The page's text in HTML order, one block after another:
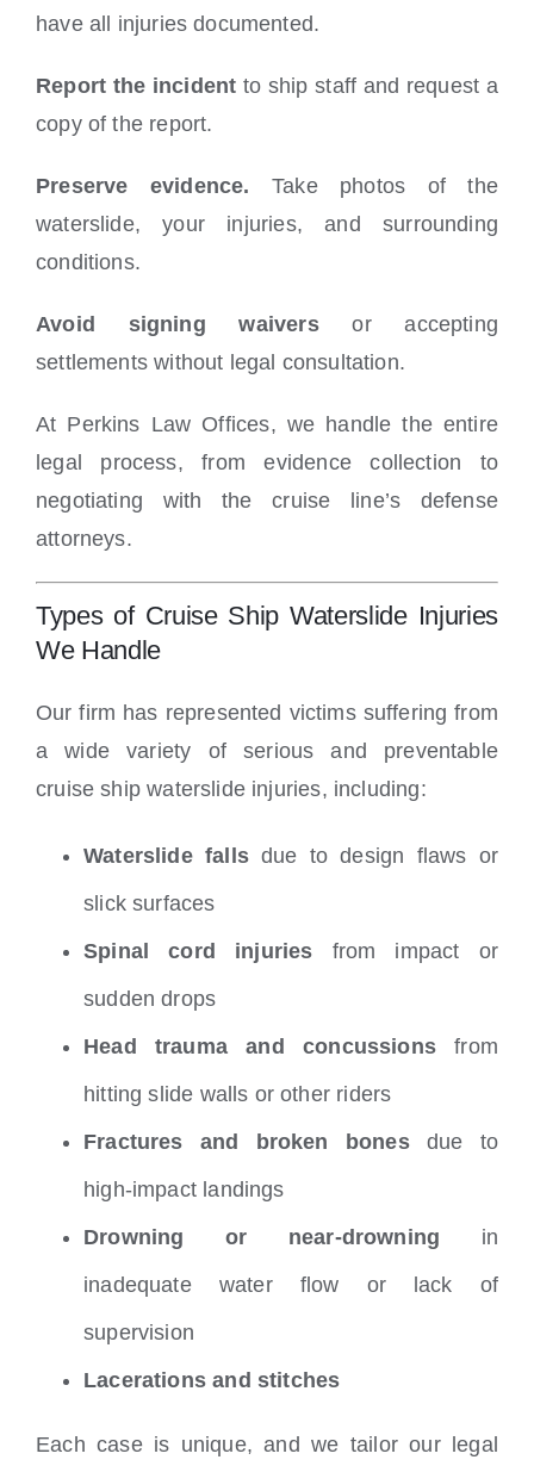
have all injuries documented.
Report the incident to ship staff and request a
copy of the report.
Preserve evidence. Take photos of the
waterslide, your injuries, and surrounding
conditions.
Avoid signing waiversor accepting
settlements without legal consultation.
At Perkins Law Offices, we handle the entire
legal process, from evidence collection to
negotiating with the cruise line’s defense
attorneys.
Types of Cruise Ship Waterslide Injuries
We Handle
Our firm has represented victims suffering from
a wide variety of serious and preventable
cruise ship waterslide injuries, including:
Waterslide fallsdue to design flaws or
slick surfaces
Spinal cord injuries from impact or
sudden drops
Head trauma and concussions from
hitting slide walls or other riders
Fractures and broken bonesdue to
high-impact landings
Drowning or near-drowning in
inadequate water flow or lack of
supervision
Lacerations and stitches
Each case is unique, and we tailor our legal